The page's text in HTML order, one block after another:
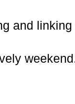
and